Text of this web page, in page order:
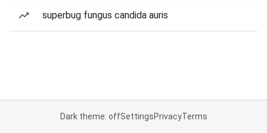
superbug fungus candida auris
Dark theme: offSettingsPrivacyTerms